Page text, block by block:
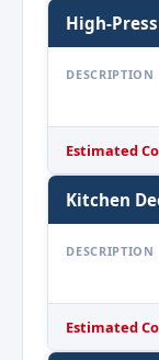
High-
DESCRIPTION
Estimated
Kitchen
DESCRIPTION
Estimated